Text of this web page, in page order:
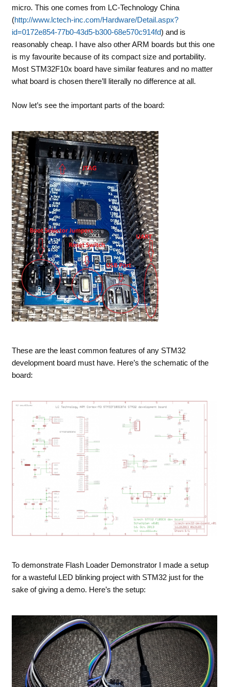
micro. This one comes from LC-Technology China
(http://www.lctech-inc.com/Hardware/Detail.aspx?
id=0172e854-77b0-43d5-b300-68e570c914fd) and is
reasonably cheap. I have also other ARM boards but this one
is my favourite because of its compact size and portability.
Most STM32F10x board have similar features and no matter
what board is chosen there’ll literally no difference at all.
Now let’s see the important parts of the board:
These are the least common features of any STM32
development board must have. Here’s the schematic of the
board:
To demonstrate Flash Loader Demonstrator I made a setup
for a wasteful LED blinking project with STM32 just for the
sake of giving a demo. Here’s the setup: